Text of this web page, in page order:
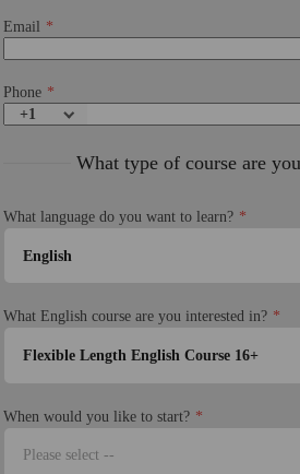
Email
Phone
+1
What type of course are
What language do you want to learn?
English
What English course are you interested in?
Flexible Length English Course 16+
When would you like to start?
Please select --